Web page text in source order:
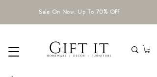
Sale On Now. Up To 70% Off